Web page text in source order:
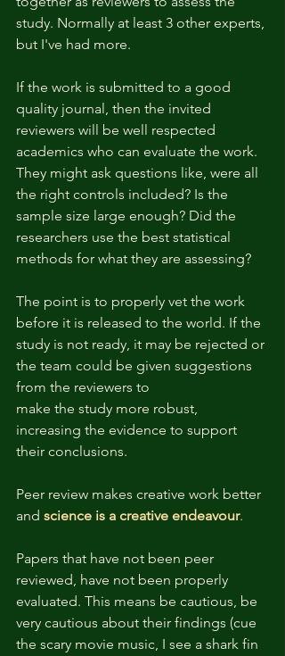
study. Normally at least 3 other experts,
but I've had more.
If the work is submitted to a good
quality journal, then the invited
reviewers will be well respected
academics who can evaluate the work.
They might ask questions like, were all
the right controls included? Is the
sample size large enough? Did the
researchers use the best statistical
methods for what they are assessing?
The point is to properly vet the work
before it is released to the world. If the
study is not ready, it may be rejected or
the team could be given suggestions
from the reviewers to
make the study more robust,
increasing the evidence to support
their conclusions.
Peer review makes creative work better
and science is a creative endeavour.
Papers that have not been peer
reviewed, have not been properly
evaluated. This means be cautious, be
very cautious about their findings (cue
the scary movie music, I see a shark fin